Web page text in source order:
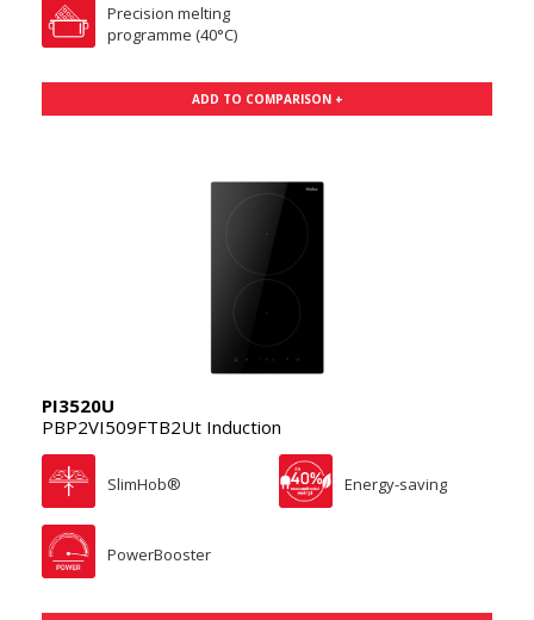
Precision melting
programme (40°C)
ADD TO COMPARISON +
PI3520U
PBP2VI509FTB2Ut Induction
SlimHob® Energy-saving
PowerBooster